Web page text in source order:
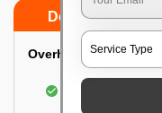
Do’s
Overhead Tank/
Emptying the